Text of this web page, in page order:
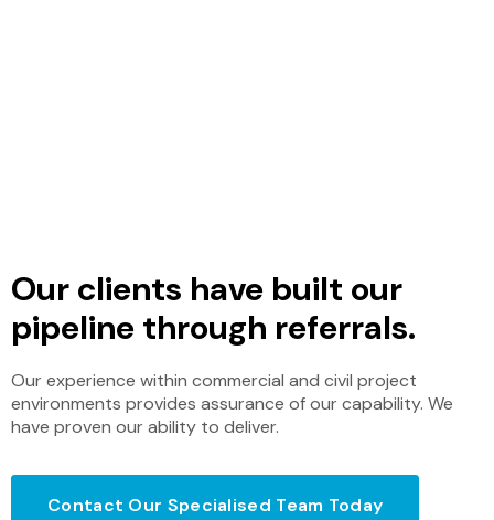
Our clients have built our
pipeline through referrals.
Our experience within commercial and civil project
environments provides assurance of our capability. We
have proven our ability to deliver.
Contact Our Specialised Team Today